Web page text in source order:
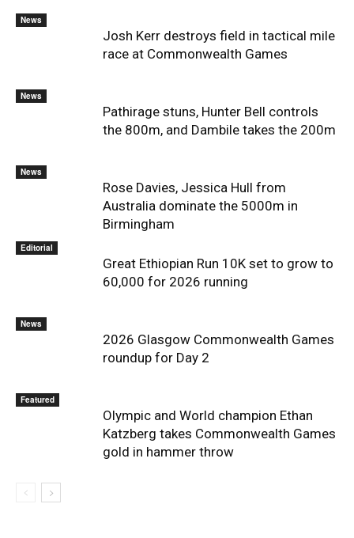
News
Josh Kerr destroys field in tactical mile
race at Commonwealth Games
News
Pathirage stuns, Hunter Bell controls
the 800m, and Dambile takes the 200m
News
Rose Davies, Jessica Hull from
Australia dominate the 5000m in
Birmingham
Editorial
Great Ethiopian Run 10K set to grow to
60,000 for 2026 running
News
2026 Glasgow Commonwealth Games
roundup for Day 2
Featured
Olympic and World champion Ethan
Katzberg takes Commonwealth Games
gold in hammer throw